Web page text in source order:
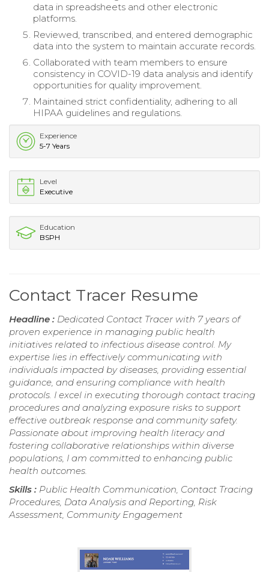
data in spreadsheets and other electronic
platforms.
Reviewed, transcribed, and entered demographic
data into the system to maintain accurate records.
Collaborated with team members to ensure
consistency in COVID-19 data analysis and identify
opportunities for quality improvement.
Maintained strict confidentiality, adhering to all
HIPAA guidelines and regulations.
Experience
5-7 Years
Level
Executive
Education
BSPH
Contact Tracer Resume
Headline : Dedicated Contact Tracer with 7 years of
proven experience in managing public health
initiatives related to infectious disease control. My
expertise lies in effectively communicating with
individuals impacted by diseases, providing essential
guidance, and ensuring compliance with health
protocols. I excel in executing thorough contact tracing
procedures and analyzing exposure risks to support
effective outbreak response and community safety.
Passionate about improving health literacy and
fostering collaborative relationships within diverse
populations, I am committed to enhancing public
health outcomes.
Skills : Public Health Communication, Contact Tracing
Procedures, Data Analysis and Reporting, Risk
Assessment, Community Engagement